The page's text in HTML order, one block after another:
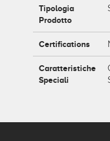
Tipologia
Prodotto
Certifications
Caratteristiche
Speciali